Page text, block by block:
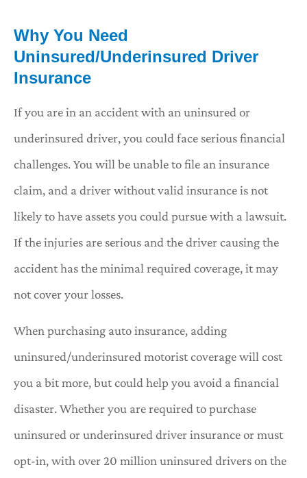
Why You Need
Uninsured/Underinsured Driver
Insurance
If you are in an accident with an uninsured or
underinsured driver, you could face serious financial
challenges. You will be unable to file an insurance
claim, and a driver without valid insurance is not
likely to have assets you could pursue with a lawsuit.
If the injuries are serious and the driver causing the
accident has the minimal required coverage, it may
not cover your losses.
When purchasing auto insurance, adding
uninsured/underinsured motorist coverage will cost
you a bit more, but could help you avoid a financial
disaster. Whether you are required to purchase
uninsured or underinsured driver insurance or must
opt-in, with over 20 million uninsured drivers on the